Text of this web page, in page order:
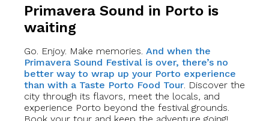
Primavera Sound in Porto is
waiting
Go. Enjoy. Make memories. And when the
Primavera Sound Festival is over, there’s no
better way to wrap up your Porto experience
than with a Taste Porto Food Tour. Discover the
city through its flavors, meet the locals, and
experience Porto beyond the festival grounds.